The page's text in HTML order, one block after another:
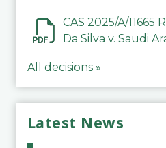
CAS 2025/A/11665
Da Silva v. Saudi
All decisions »
Latest News